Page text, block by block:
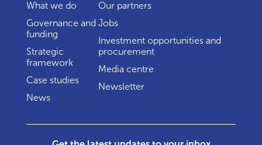
What we do
Governance and
funding
Strategic
framework
Case studies
News
Our partners
Jobs
Investment opportunities and
procurement
Media centre
Newsletter